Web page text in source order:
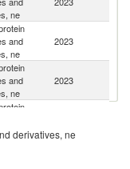
ne
and
ne
2023
and
ne
2023
and
ne
derivatives, ne